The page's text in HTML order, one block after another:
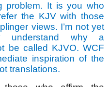
problem. It is you who
the KJV with those
views. I’m not yet
understand why a
be called KJVO. WCF
inspiration of the
translations.